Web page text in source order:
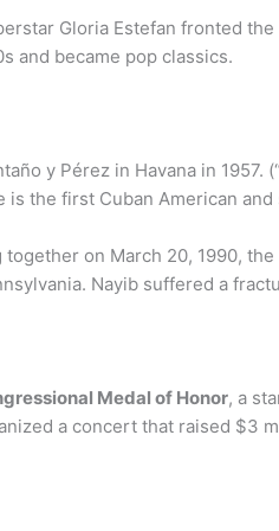
Gloria Estefan fronted the
and became pop classics.
y Pérez in Havana in
is the first Cuban American
on March 20, 1990,
Nayib suffered a
Medal of Honor, a
a concert that raised $3